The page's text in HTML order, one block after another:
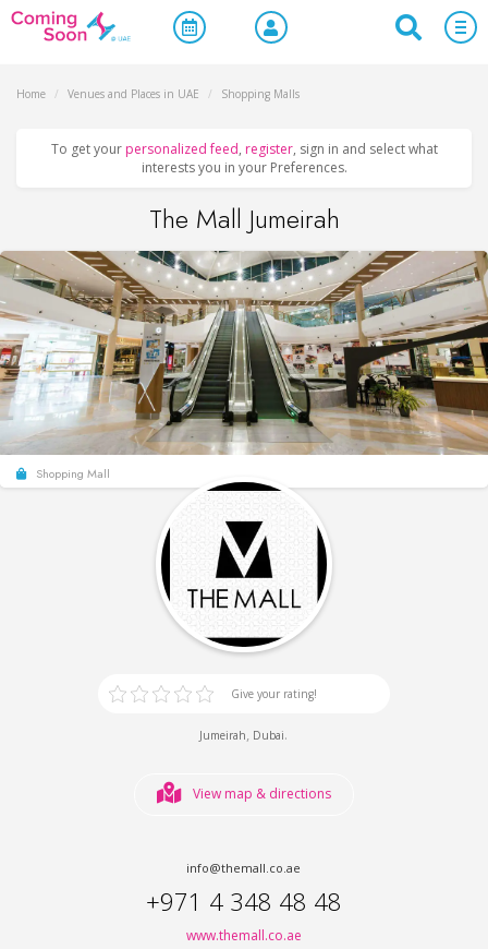
Home / Venues and Places in UAE / Shopping Malls
To get your personalized feed, register, sign in and select what
interests you in your Preferences.
The Mall Jumeirah
Shopping Mall
Give your rating!
Jumeirah, Dubai.
View map & directions
info@themall.co.ae
+971 4 348 48 48
www.themall.co.ae